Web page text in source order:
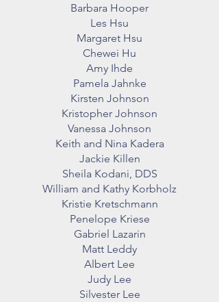
Barbara Hooper
Les Hsu
Margaret Hsu
Chewei Hu
Amy Ihde
Pamela Jahnke
Kirsten Johnson
Kristopher Johnson
Vanessa Johnson
Keith and Nina Kadera
Jackie Killen
Sheila Kodani, DDS
William and Kathy Korbholz
Kristie Kretschmann
Penelope Kriese
Gabriel Lazarin
Matt Leddy
Albert Lee
Judy Lee
Silvester Lee